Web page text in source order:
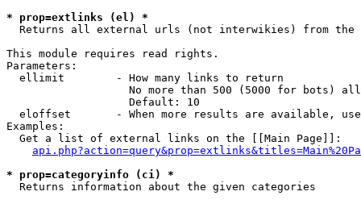
* prop=extlinks (el) *
Returns all external urls (not interwikies) from the
This module requires read rights.
Parameters:
  ellimit        - How many links to return
No more than 500 (5000 for bots)
                   Default: 10
eloffset       - When more results are available,
Examples:
  Get a list of external links on the [[Main Page]]:
* prop=categoryinfo (ci) *
Returns information about the given categories